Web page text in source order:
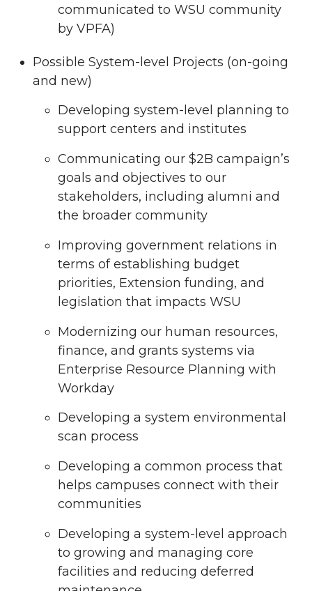
communicated to WSU community
by VPFA)
Possible System-level Projects (on-going
and new)
Developing system-level planning to
support centers and institutes
Communicating our $2B campaign’s
goals and objectives to our
stakeholders, including alumni and
the broader community
Improving government relations in
terms of establishing budget
priorities, Extension funding, and
legislation that impacts WSU
Modernizing our human resources,
finance, and grants systems via
Enterprise Resource Planning with
Workday
Developing a system environmental
scan process
Developing a common process that
helps campuses connect with their
communities
Developing a system-level approach
to growing and managing core
facilities and reducing deferred